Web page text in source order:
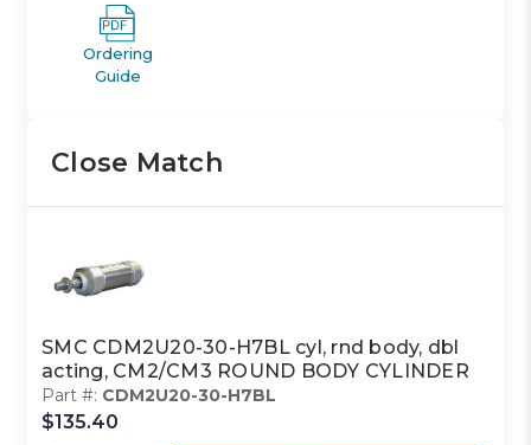
Ordering
Guide
Close Match
SMC CDM2U20-30-H7BL cyl, rnd body, dbl
acting, CM2/CM3 ROUND BODY CYLINDER
Part #: CDM2U20-30-H7BL
$135.40